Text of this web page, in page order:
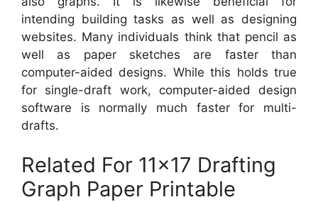
intending building tasks as well as designing
websites. Many individuals think that pencil as
well as paper sketches are faster than
computer-aided designs. While this holds true
for single-draft work, computer-aided design
software is normally much faster for multi-
drafts.
Related For 11×17 Drafting
Graph Paper Printable